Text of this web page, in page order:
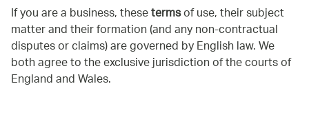
If you are a business, thesetermsof use, their subject
matter and their formation (and any non-contractual
disputes or claims) are governed by English law. We
both agree to the exclusive jurisdiction of the courts of
England and Wales.